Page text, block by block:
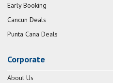
Early Booking
Cancun Deals
Punta Cana Deals
Corporate
About Us